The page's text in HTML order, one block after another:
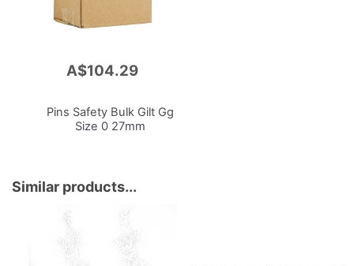
A$104.29
Pins Safety Bulk Gilt Gg
Size 0 27mm
Similar products...